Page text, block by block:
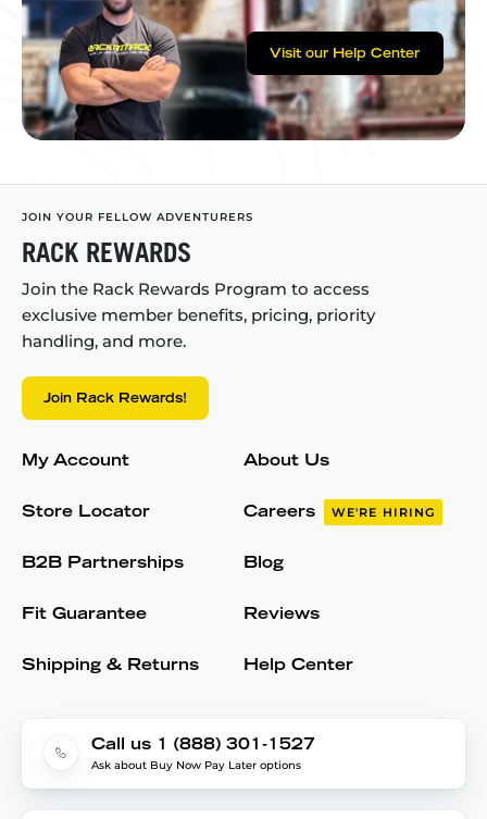
Visit our Help Center
JOIN YOUR FELLOW ADVENTURERS
RACK REWARDS
Join the Rack Rewards Program to access
exclusive member benefits, pricing, priority
handling, and more.
Join Rack Rewards!
My Account
Store Locator
B2B Partnerships
Fit Guarantee
Shipping & Returns
About Us
Careers WE'RE HIRING
Blog
Reviews
Help Center
Call us 1 (888) 301-1527
Ask about Buy Now Pay Later options